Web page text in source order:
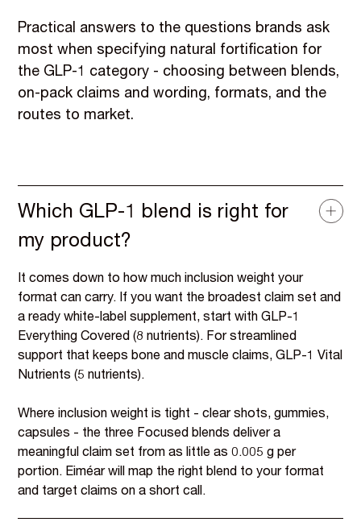
Practical answers to the questions brands ask
most when specifying natural fortification for
the GLP-1 category - choosing between blends,
on-pack claims and wording, formats, and the
routes to market.
Which GLP-1 blend is right for
my product?
It comes down to how much inclusion weight your
format can carry. If you want the broadest claim set and
a ready white-label supplement, start with GLP-1
Everything Covered (8 nutrients). For streamlined
support that keeps bone and muscle claims, GLP-1 Vital
Nutrients (5 nutrients).
Where inclusion weight is tight - clear shots, gummies,
capsules - the three Focused blends deliver a
meaningful claim set from as little as 0.005 g per
portion. Eiméar will map the right blend to your format
and target claims on a short call.